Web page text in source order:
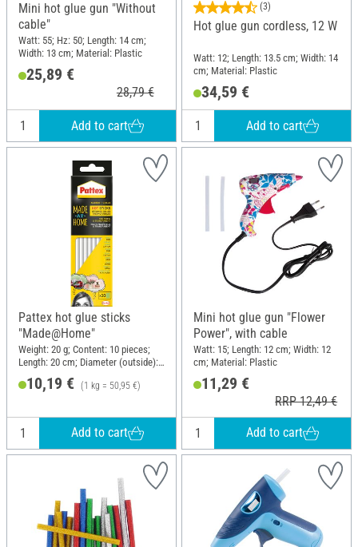
Mini hot glue gun "Without
cable"
Watt: 55; Hz: 50; Length: 14 cm;
Width: 13 cm; Material: Plastic
25,89 €
28,79 €
Add to cart
(3)
Hot glue gun cordless, 12 W
Watt: 12; Length: 13.5 cm; Width: 14
cm; Material: Plastic
34,59 €
Add to cart
Pattex hot glue sticks
"Made@Home"
Weight: 20 g; Content: 10 pieces;
Length: 20 cm; Diameter (outside):
10,19 € (1 kg = 50,95 €)
Add to cart
Mini hot glue gun "Flower
Power", with cable
Watt: 15; Length: 12 cm; Width: 12
cm; Material: Plastic
11,29 €
RRP 12,49 €
Add to cart